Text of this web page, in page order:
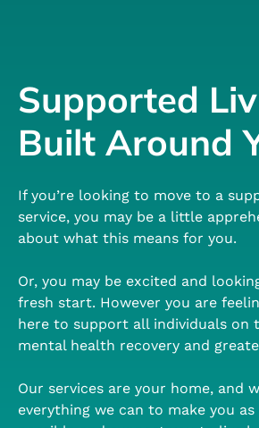
Supported
Built Around
If you’re looking to move to a
service, you may be a little
about what this means for you.
Or, you may be excited and
fresh start. However you are
here to support all individuals on
mental health recovery and
Our services are your home, and
everything we can to make you